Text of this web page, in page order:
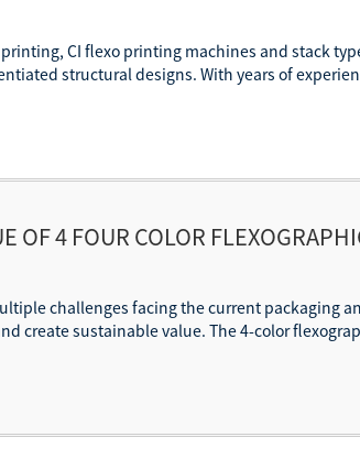
AND CAPABILITIES
CI flexo printing machines and stack
structural designs. With years of
OF 4 FOUR COLOR
challenges facing the current packaging
create sustainable value. The 4-color